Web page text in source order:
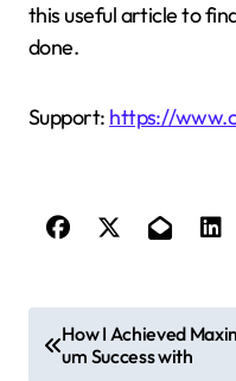
this useful article to
done.
Support: https://
How I Achieved
um Success with